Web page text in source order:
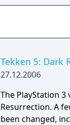
Tekken 5: Dark
27.12.2006
The PlayStation
Resurrection. A
been changed,